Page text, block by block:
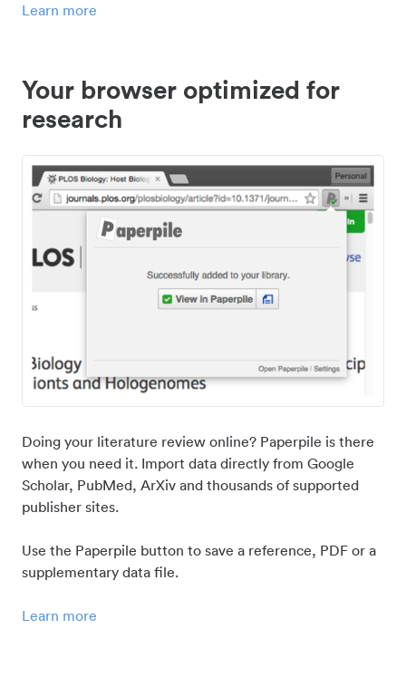
Learn more
Your browser optimized for
research
Doing your literature review online? Paperpile is there
when you need it. Import data directly from Google
Scholar, PubMed, ArXiv and thousands of supported
publisher sites.
Use the Paperpile button to save a reference, PDF or a
supplementary data file.
Learn more